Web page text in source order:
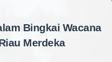
Bingkai Wacana
Merdeka